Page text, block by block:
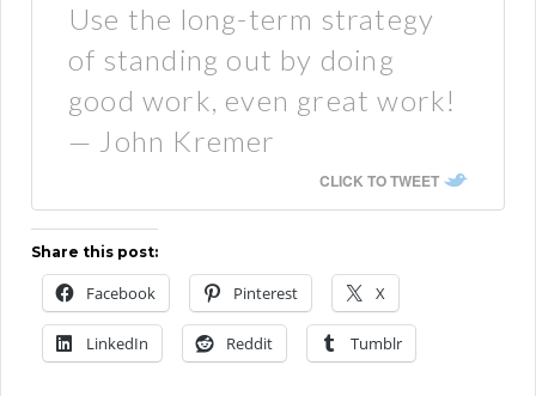
Use the long-term strategy
of standing out by doing
good work, even great work!
— John Kremer
CLICK TO TWEET
Share this post:
Facebook Pinterest X
LinkedIn Reddit Tumblr